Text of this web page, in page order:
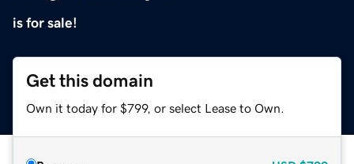
is for sale!
Get this domain
Own it today for $799, or select Lease to Own.